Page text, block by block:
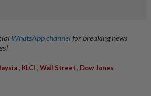
WhatsApp channelfor breaking news
KLCI Wall Street Dow Jones